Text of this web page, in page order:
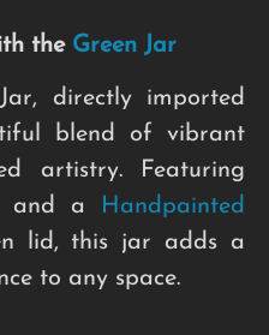
the Green Jar
directly imported
blend of vibrant
artistry. Featuring
and a Handpainted
lid, this jar adds a
to any space.